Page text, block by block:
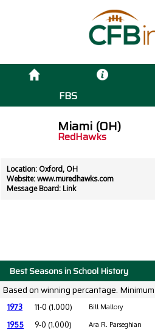
FBS
Miami (OH)
RedHawks
Location: Oxford, OH
Website: www.muredhawks.com
Message Board: Link
Best Seasons in School History
Based on winning percantage.
1973 11-0 (1.000) Bill Mallory
1955 9-0 (1.000) Ara R. Parseghian